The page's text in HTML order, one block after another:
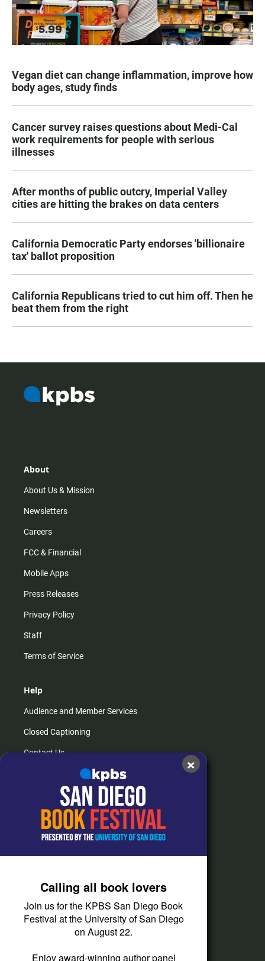
Vegan diet can change inflammation, improve how
body ages, study finds
Cancer survey raises questions about Medi-Cal
work requirements for people with serious
illnesses
After months of public outcry, Imperial Valley
cities are hitting the brakes on data centers
California Democratic Party endorses 'billionaire
tax' ballot proposition
California Republicans tried to cut him off. Then he
beat them from the right
About
About Us & Mission
Newsletters
Careers
FCC & Financial
Mobile Apps
Press Releases
Privacy Policy
Staff
Terms of Service
Help
Audience and Member Services
Closed Captioning
Contact Us
How do I listen?
Passport Help
Help Center
Corporate Support
Donate
Membership Information
Other Ways to Give
×
Calling all book lovers
Join us for the KPBS San Diego Book
Festival at the University of San Diego
on August 22.
Enjoy award-winning author panel